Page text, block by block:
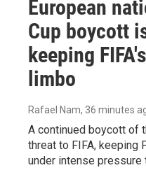
European
Cup boycott
keeping
limbo
Rafael Nam, 36 minutes
A continued boycott of
threat to FIFA, keeping
under intense pressure